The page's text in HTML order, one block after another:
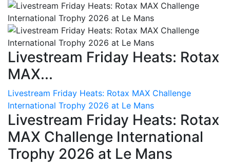
Livestream Friday Heats: Rotax
MAX...
Livestream Friday Heats: Rotax MAX Challenge
International Trophy 2026 at Le Mans
Livestream Friday Heats: Rotax
MAX Challenge International
Trophy 2026 at Le Mans